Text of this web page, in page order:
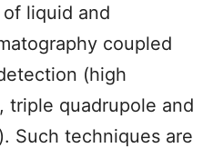
liquid and
coupled
(high
triple quadrupole and
Such techniques are